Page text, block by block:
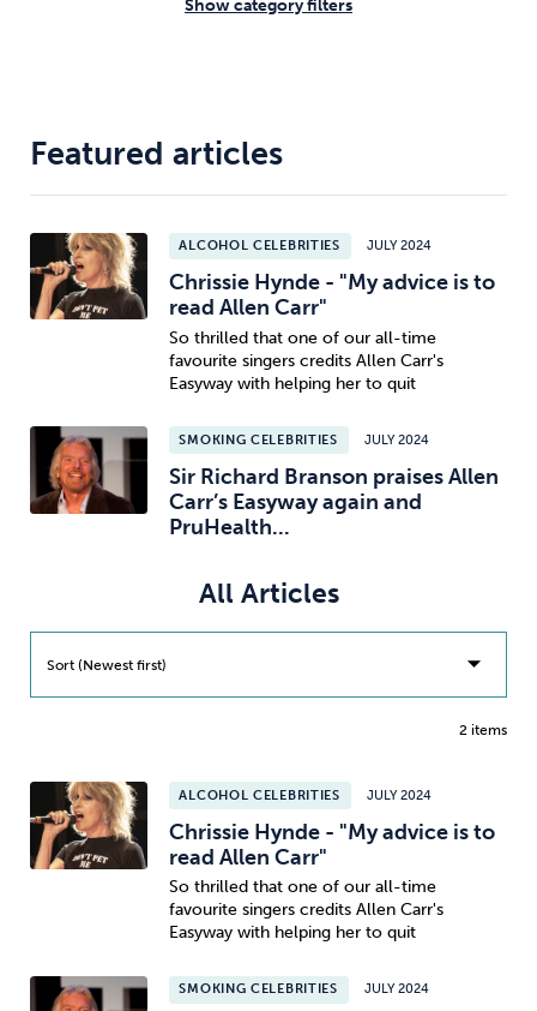
Opioids Gambling Technology
Caffeine Mindfulness
Sleep Debt Exercise
Show category filters
Featured articles
ALCOHOL CELEBRITIES JULY 2024
Chrissie Hynde - "My advice is to
read Allen Carr"
So thrilled that one of our all-time
favourite singers credits Allen Carr's
Easyway with helping her to quit
SMOKING CELEBRITIES JULY 2024
Sir Richard Branson praises Allen
Carr’s Easyway again and
PruHealth...
All Articles
2 items
Sort (Newest first)
ALCOHOL CELEBRITIES JULY 2024
Chrissie Hynde - "My advice is to
read Allen Carr"
So thrilled that one of our all-time
favourite singers credits Allen Carr's
Easyway with helping her to quit
SMOKING CELEBRITIES JULY 2024